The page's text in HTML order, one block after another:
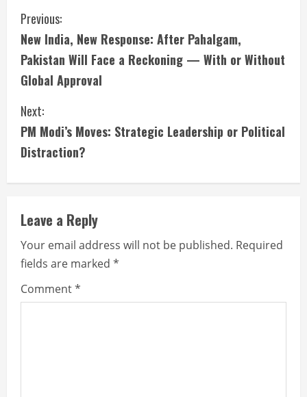
Previous:
New India, New Response: After Pahalgam,
Pakistan Will Face a Reckoning — With or Without
Global Approval
Next:
PM Modi’s Moves: Strategic Leadership or Political
Distraction?
Leave a Reply
Your email address will not be published. Required
fields are marked *
Comment*